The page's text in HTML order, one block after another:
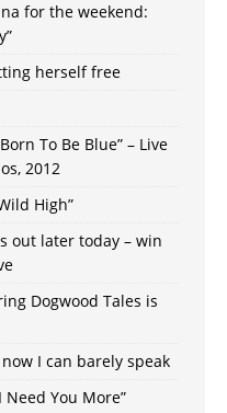
for the weekend:
herself free
To Be Blue” – Live
2012
High”
out later today – win
Dogwood Tales is
now I can barely speak
Need You More”